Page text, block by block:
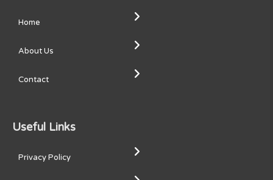
Home
About Us
Contact
Useful Links
Privacy Policy